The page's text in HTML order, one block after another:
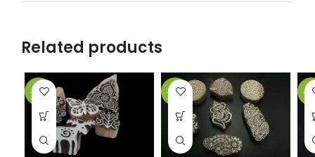
Related products
-14% -23% -